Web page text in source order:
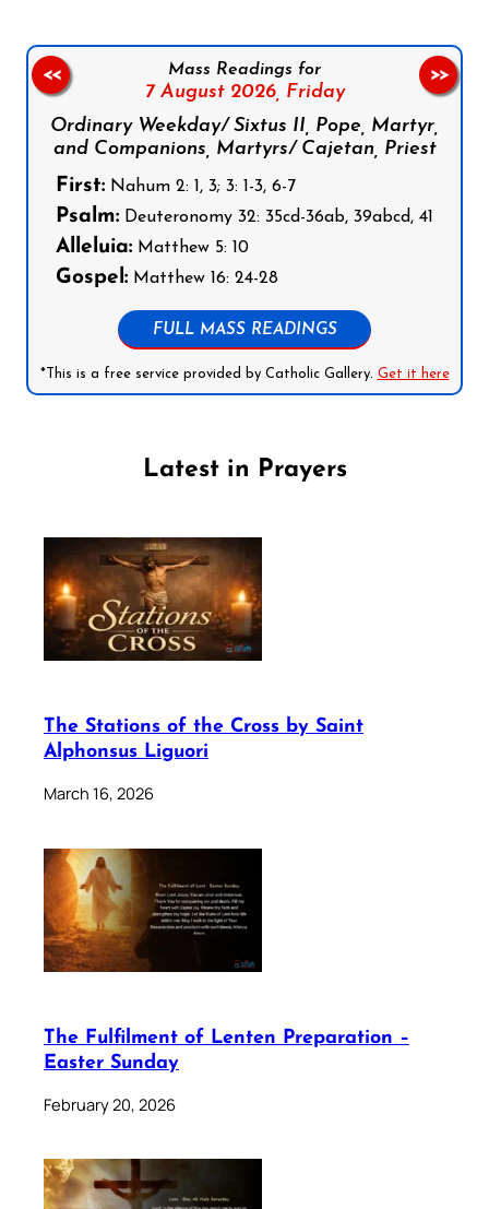
Mass Readings for
7 August 2026, Friday
Ordinary Weekday/ Sixtus II, Pope, Martyr,
and Companions, Martyrs/ Cajetan, Priest
First: Nahum 2: 1, 3; 3: 1-3, 6-7
Psalm: Deuteronomy 32: 35cd-36ab, 39abcd, 41
Alleluia: Matthew 5: 10
Gospel: Matthew 16: 24-28
FULL MASS READINGS
*This is a free service provided by Catholic Gallery. Get it here
<< >>
Latest in Prayers
The Stations of the Cross by Saint
Alphonsus Liguori
March 16, 2026
The Fulfilment of Lenten Preparation –
Easter Sunday
February 20, 2026